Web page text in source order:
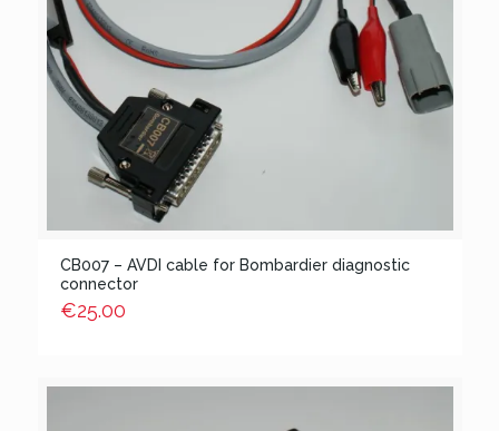
CB007 – AVDI cable for Bombardier diagnostic
connector
€25.00